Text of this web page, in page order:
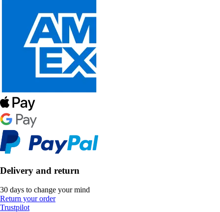
Delivery and return
30 days to change your mind
Return your order
Trustpilot